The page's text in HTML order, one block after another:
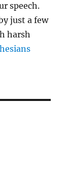
speech.
just a few
harsh